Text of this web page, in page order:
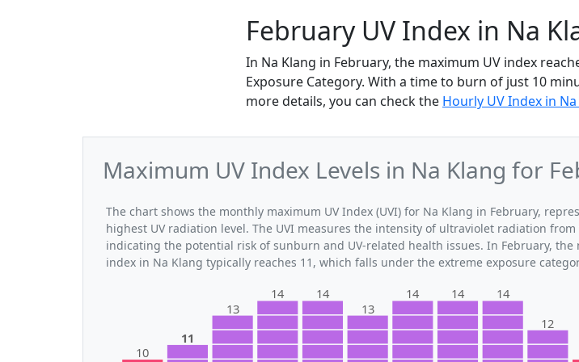
February UV Index in Na
In Na Klang in February, the maximum UV index
Exposure Category. With a time to burn of just 10
more details, you can check the Hourly UV Index in
Maximum UV Index Levels in Na Klang for
The chart shows the monthly maximum UV Index (UVI) for Na Klang in February,
highest UV radiation level. The UVI measures the intensity of ultraviolet radiation from
indicating the potential risk of sunburn and UV-related health issues. In February, the
index in Na Klang typically reaches 11, which falls under the extreme exposure
10
11
13
14
14
13
14 14 14
12